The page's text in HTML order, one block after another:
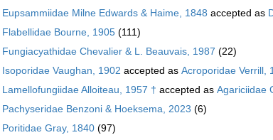
Eupsammiidae Milne Edwards & Haime, 1848 accepted as
Flabellidae Bourne, 1905 (111)
Fungiacyathidae Chevalier & L. Beauvais, 1987 (22)
Isoporidae Vaughan, 1902 accepted as Acroporidae Verrill,
Lamellofungiidae Alloiteau, 1957 † accepted as Agariciidae
Pachyseridae Benzoni & Hoeksema, 2023 (6)
Poritidae Gray, 1840 (97)